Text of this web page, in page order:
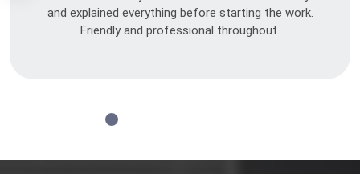
and explained everything before starting the work.
Friendly and professional throughout.